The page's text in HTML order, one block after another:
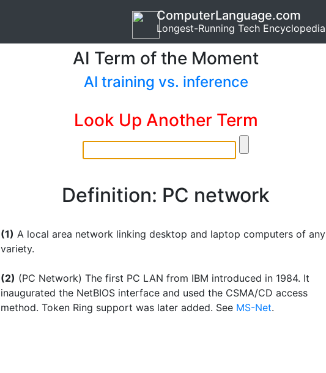
ComputerLanguage.com
Longest-Running Tech Encyclopedia
AI Term of the Moment
AI training vs. inference
Look Up Another Term
Definition: PC network
(1) A local area network linking desktop and laptop computers of any
variety.
(2) (PC Network) The first PC LAN from IBM introduced in 1984. It
inaugurated the NetBIOS interface and used the CSMA/CD access
method. Token Ring support was later added. See MS-Net.